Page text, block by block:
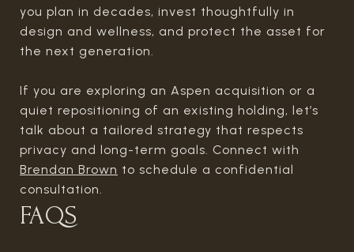
you plan in decades, invest thoughtfully in
design and wellness, and protect the asset for
the next generation.
If you are exploring an Aspen acquisition or a
quiet repositioning of an existing holding, let’s
talk about a tailored strategy that respects
privacy and long-term goals. Connect with
Brendan Brown to schedule a confidential
consultation.
FAQS